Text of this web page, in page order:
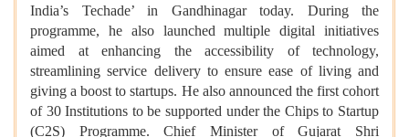
India’s Techade’ in Gandhinagar today. During the
programme, he also launched multiple digital initiatives
aimed at enhancing the accessibility of technology,
streamlining service delivery to ensure ease of living and
giving a boost to startups. He also announced the first cohort
of 30 Institutions to be supported under the Chips to Startup
(C2S) Programme. Chief Minister of Gujarat Shri